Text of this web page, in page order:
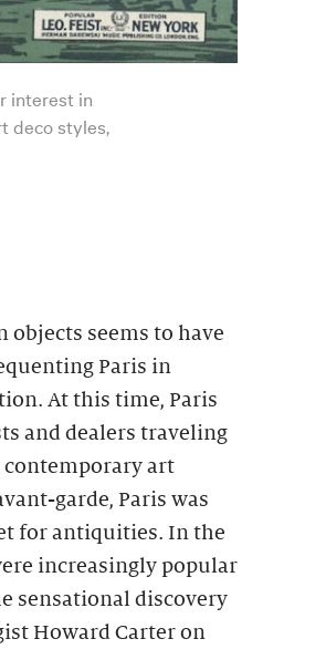
interest in
deco styles,
objects seems to have
Paris in
At this time, Paris
and dealers traveling
contemporary art
garde, Paris was
for antiquities. In the
increasingly popular
sensational discovery
Howard Carter on